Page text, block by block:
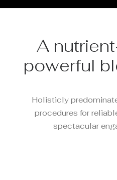
A
powerful
Holisticly
procedures for
spectacular